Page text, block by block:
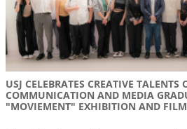
USJ CELEBRATES CREATIVE TALENTS
COMMUNICATION AND MEDIA
"MOVIEMENT" EXHIBITION AND FILM